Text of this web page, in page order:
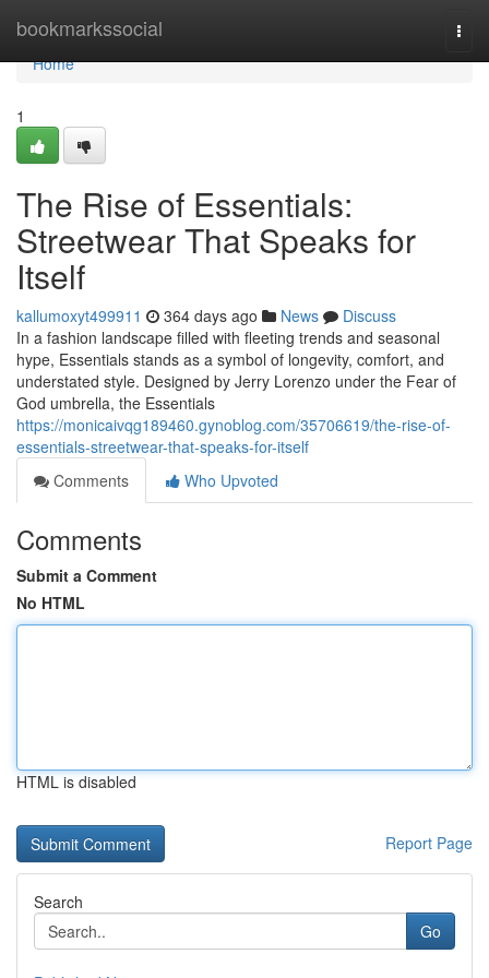
bookmarkssocial
Home
Home
1
The Rise of Essentials:
Streetwear That Speaks for
Itself
kallumoxyt499911 364 days ago News
Discuss
In a fashion landscape filled with fleeting trends and seasonal
hype, Essentials stands as a symbol of longevity, comfort, and
understated style. Designed by Jerry Lorenzo under the Fear of
God umbrella, the Essentials
https://monicaivqg189460.gynoblog.com/35706619/the-rise-of-
essentials-streetwear-that-speaks-for-itself
Comments
Who Upvoted
Comments
Submit a Comment
No HTML
HTML is disabled
Report Page
Search
Go